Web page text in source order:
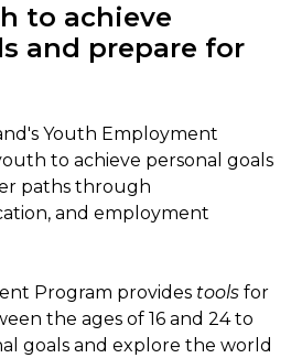
to achieve
and prepare for
Youth Employment
to achieve personal goals
paths through
and employment
Program provides tools for
the ages of 16 and 24 to
goals and explore the world